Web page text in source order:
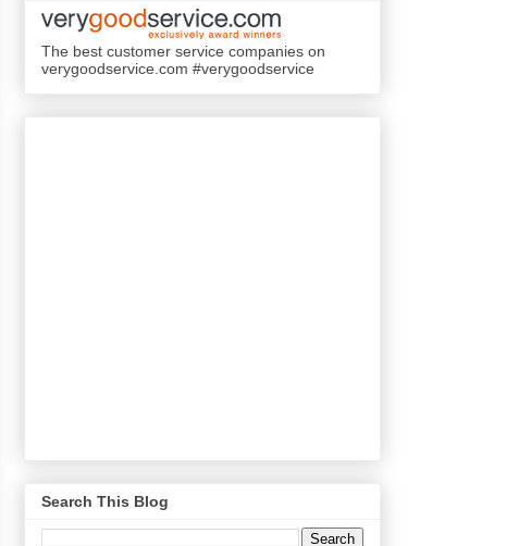
The best customer service companies on
verygoodservice.com #verygoodservice
Search This Blog